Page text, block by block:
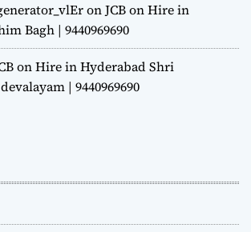
onJCB on Hire in
Bagh | 9440969690
on Hire in Hyderabad Shri
| 9440969690